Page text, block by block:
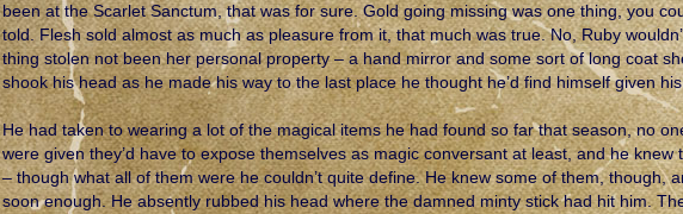
been at the Scarlet Sanctum, that was for sure. Gold going missing was one thing, you
told. Flesh sold almost as much as pleasure from it, that much was true. No, Ruby
thing stolen not been her personal property – a hand mirror and some sort of long coat
shook his head as he made his way to the last place he thought he’d find himself given
He had taken to wearing a lot of the magical items he had found so far that season, no
were given they’d have to expose themselves as magic conversant at least, and he
– though what all of them were he couldn’t quite define. He knew some of them, though,
soon enough. He absently rubbed his head where the damned minty stick had hit him.